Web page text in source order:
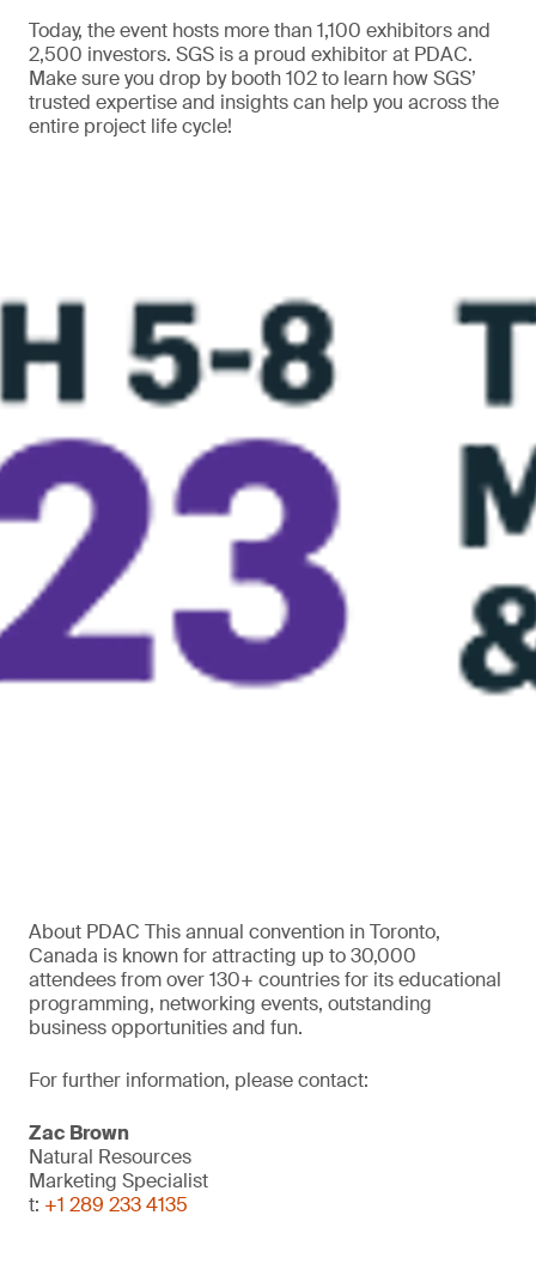
Today, the event hosts more than 1,100 exhibitors and
2,500 investors. SGS is a proud exhibitor at PDAC.
Make sure you drop by booth 102 to learn how SGS’
trusted expertise and insights can help you across the
entire project life cycle!
About PDAC This annual convention in Toronto,
Canada is known for attracting up to 30,000
attendees from over 130+ countries for its educational
programming, networking events, outstanding
business opportunities and fun.
For further information, please contact:
Zac Brown
Natural Resources
Marketing Specialist
t: +1 289 233 4135